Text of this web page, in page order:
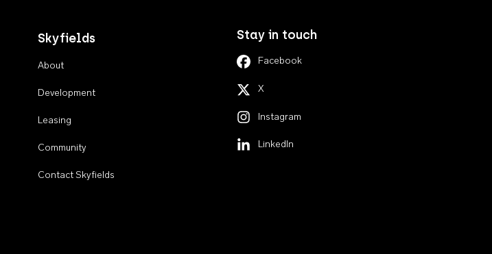
Skyfields
About
Development
Leasing
Community
Contact Skyfields
Stay in touch
Facebook
X
Instagram
LinkedIn